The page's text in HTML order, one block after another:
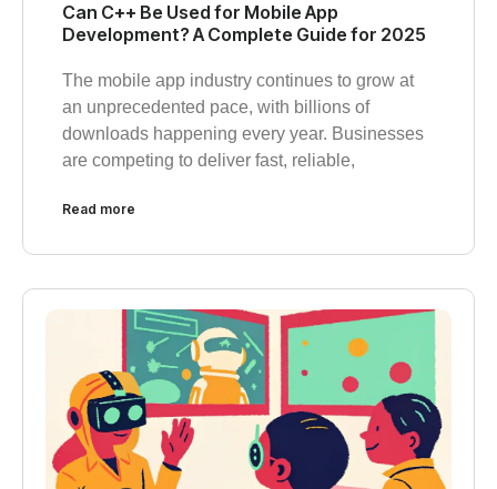
Can C++ Be Used for Mobile App
Development? A Complete Guide for 2025
The mobile app industry continues to grow at
an unprecedented pace, with billions of
downloads happening every year. Businesses
are competing to deliver fast, reliable,
Read more